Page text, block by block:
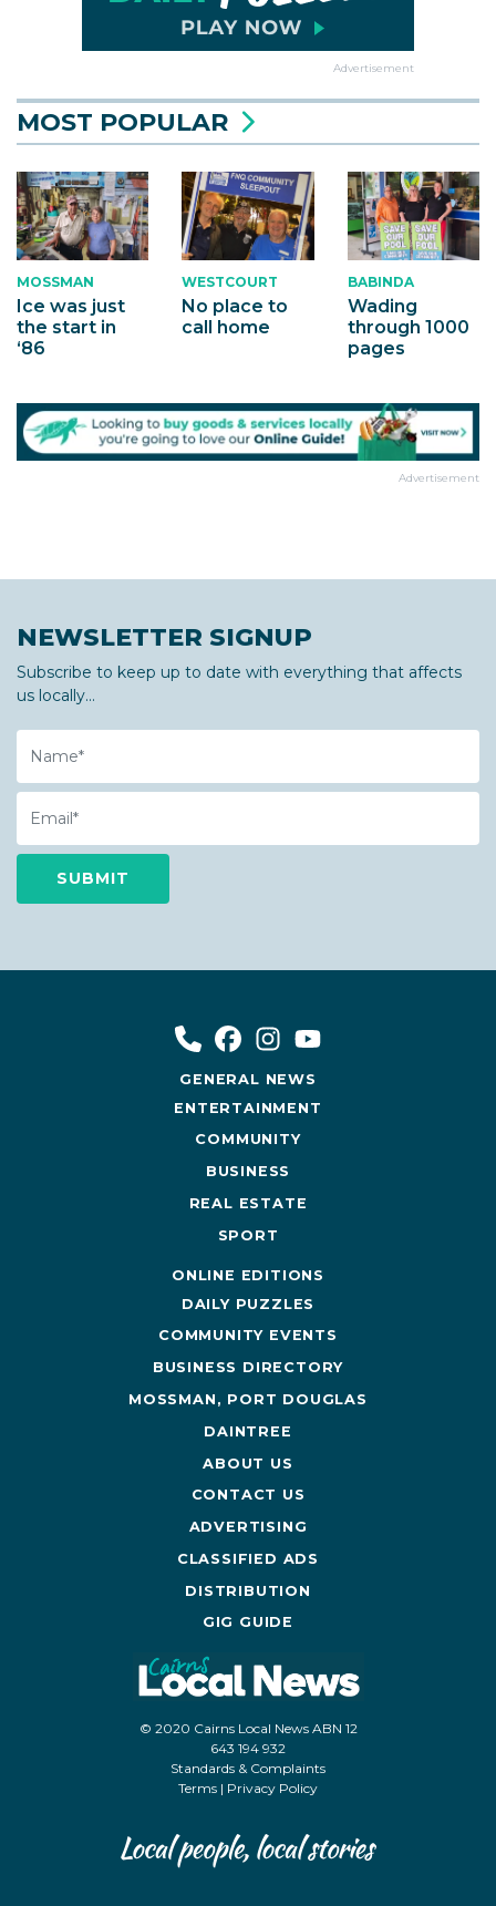
Advertisement
MOST POPULAR
MOSSMAN
Ice was just
the start in
‘86
WESTCOURT
No place to
call home
BABINDA
Wading
through 1000
pages
Advertisement
NEWSLETTER SIGNUP
Subscribe to keep up to date with everything that affects
us locally...
Name
Email
GENERAL NEWS
ENTERTAINMENT
COMMUNITY
BUSINESS
REAL ESTATE
SPORT
ONLINE EDITIONS
DAILY PUZZLES
COMMUNITY EVENTS
BUSINESS DIRECTORY
MOSSMAN, PORT DOUGLAS
DAINTREE
ABOUT US
CONTACT US
ADVERTISING
CLASSIFIED ADS
DISTRIBUTION
GIG GUIDE
© 2020 Cairns Local News ABN 12
643 194 932
Standards & Complaints
Terms | Privacy Policy